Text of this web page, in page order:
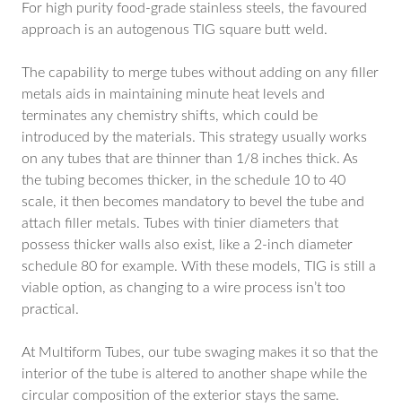
For high purity food-grade stainless steels, the favoured
approach is an autogenous TIG square butt weld.
The capability to merge tubes without adding on any filler
metals aids in maintaining minute heat levels and
terminates any chemistry shifts, which could be
introduced by the materials. This strategy usually works
on any tubes that are thinner than 1/8 inches thick. As
the tubing becomes thicker, in the schedule 10 to 40
scale, it then becomes mandatory to bevel the tube and
attach filler metals. Tubes with tinier diameters that
possess thicker walls also exist, like a 2-inch diameter
schedule 80 for example. With these models, TIG is still a
viable option, as changing to a wire process isn’t too
practical.
At Multiform Tubes, our tube swaging makes it so that the
interior of the tube is altered to another shape while the
circular composition of the exterior stays the same.